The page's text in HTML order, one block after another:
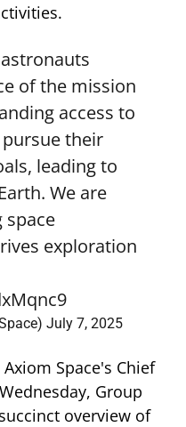
astronauts
of the mission
access to
their
leading to
. We are
space
exploration
July 7, 2025
Space's Chief
Group
overview of